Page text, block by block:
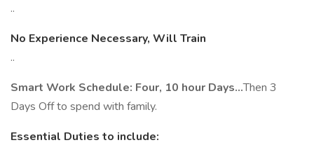
..
No Experience Necessary, Will Train
..
Smart Work Schedule: Four, 10 hour Days…Then 3
Days Off to spend with family.
Essential Duties to include: